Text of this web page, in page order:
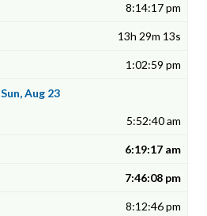
8:14:17 pm
13h 29m 13s
1:02:59 pm
Sun, Aug 23
5:52:40 am
6:19:17 am
7:46:08 pm
8:12:46 pm